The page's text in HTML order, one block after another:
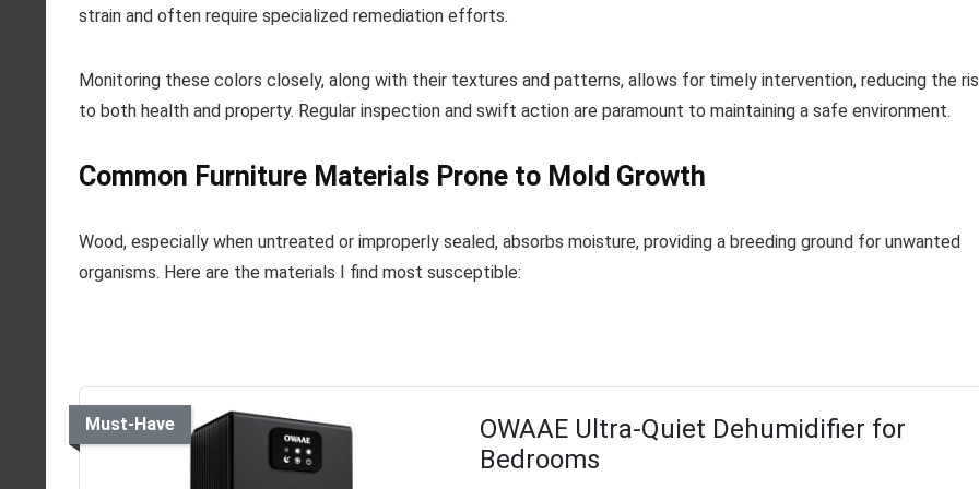
strain and often require specialized remediation efforts.
Monitoring these colors closely, along with their textures and patterns, allows for timely intervention, reducing the
to both health and property. Regular inspection and swift action are paramount to maintaining a safe environment.
Common Furniture Materials Prone to Mold Growth
Wood, especially when untreated or improperly sealed, absorbs moisture, providing a breeding ground for unwanted
organisms. Here are the materials I find most susceptible:
Must-Have
OWAAE Ultra-Quiet Dehumidifier for
Bedrooms